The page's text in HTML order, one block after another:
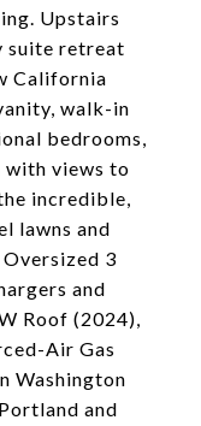
Upstairs
suite retreat
California
walk-in
bedrooms,
with views to
incredible,
lawns and
3
and
Roof (2024),
Air Gas
Washington
and